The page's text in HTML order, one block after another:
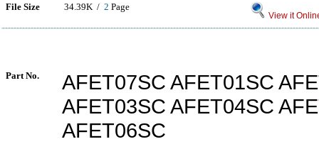
File Size 34.39K / 2 Page
View it
Part No.
AFET07SC AFET01SC
AFET03SC AFET04SC AFE
AFET06SC